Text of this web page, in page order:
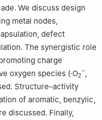
We discuss design
metal nodes,
defect
The synergistic role
charge
oxygen species (·O2
−,
Structure–activity
of aromatic, benzylic,
discussed. Finally,